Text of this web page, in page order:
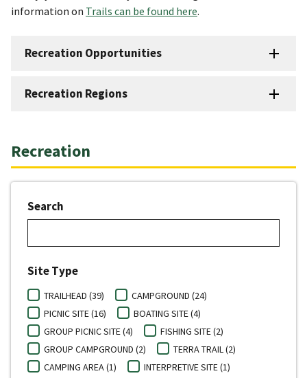
information on Trails can be found here.
Recreation Opportunities
Recreation Regions
Recreation
Search
Site Type
TRAILHEAD (39)
CAMPGROUND (24)
PICNIC SITE (16)
BOATING SITE (4)
GROUP PICNIC SITE (4)
FISHING SITE (2)
GROUP CAMPGROUND (2)
TERRA TRAIL (2)
CAMPING AREA (1)
INTERPRETIVE SITE (1)